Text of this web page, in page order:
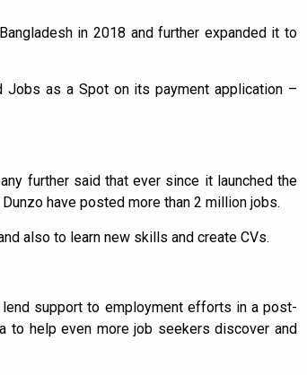
in 2018 and further expanded it to
Jobs as a Spot on its payment application –
further said that ever since it launched the
have posted more than 2 million jobs.
also to learn new skills and create CVs.
support to employment efforts in a post-
to help even more job seekers discover and